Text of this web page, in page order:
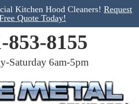
Kitchen Hood Cleaners! Request
Quote Today!
853-8155
Saturday 6am-5pm